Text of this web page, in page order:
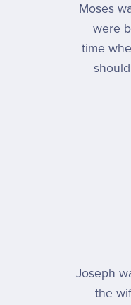
Moses
were
time
Joseph
the